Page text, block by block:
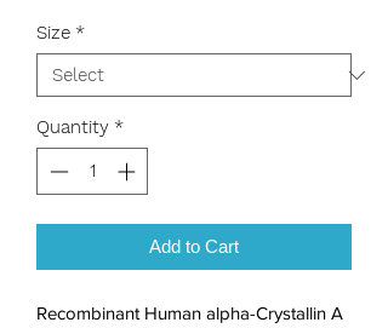
Size *
Quantity *
Add to Cart
Recombinant Human alpha-Crystallin A